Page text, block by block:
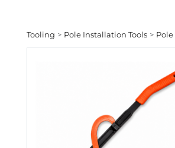
Tooling Pole Installation Tools